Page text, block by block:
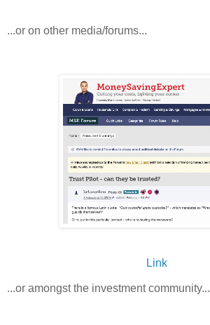
...or on other media/forums...
Link
...or amongst the investment community...